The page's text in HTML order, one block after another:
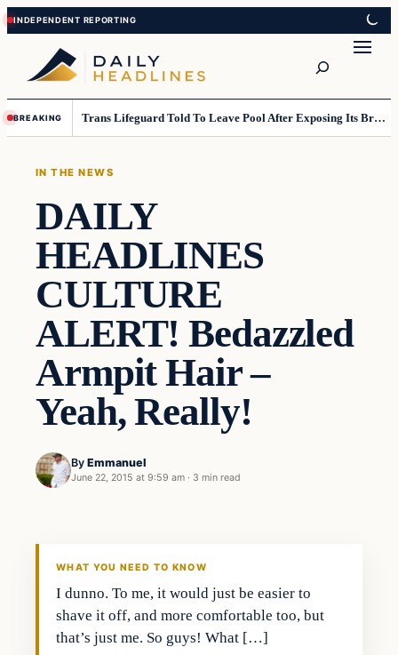
Skip
to
content
Skip
to
content
BREAKING Trans Lifeguard Told To Leave Pool After Exposing Its Breasts To Small Children….
IN THE NEWS
DAILY
HEADLINES
CULTURE
ALERT! Bedazzled
Armpit Hair –
Yeah, Really!
By Emmanuel
June 22, 2015 at 9:59 am · 3 min read
In The News
WHAT YOU NEED TO KNOW
I dunno. To me, it would just be easier to
shave it off, and more comfortable too, but
that’s just me. So guys! What […]